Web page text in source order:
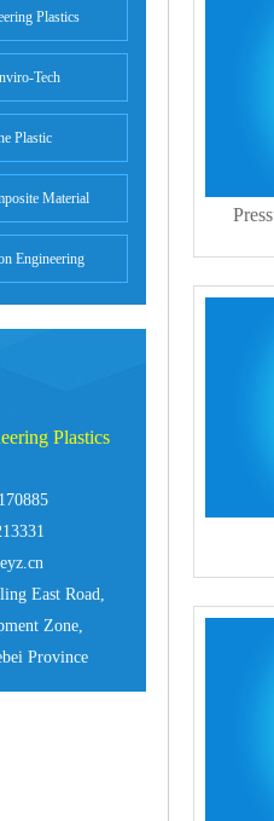
Plastics
Tech
Plastic
Material
Engineering
Plastics
East Road,
Zone,
Province